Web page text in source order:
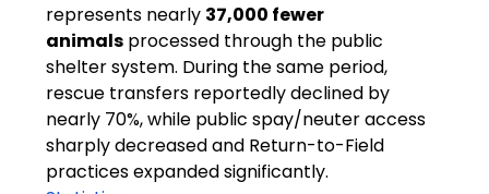
represents nearly 37,000 fewer
animals processed through the public
shelter system. During the same period,
rescue transfers reportedly declined by
nearly 70%, while public spay/neuter access
sharply decreased and Return-to-Field
practices expanded significantly.